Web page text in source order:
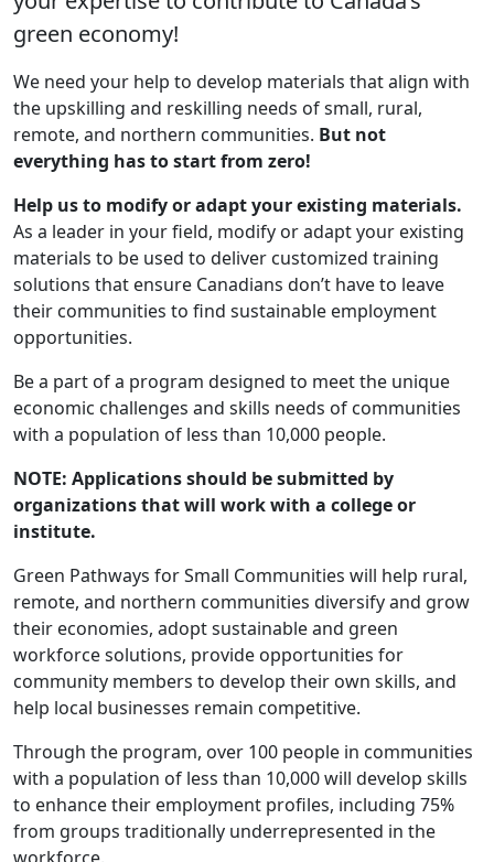
green economy!
We need your help to develop materials that align with
the upskilling and reskilling needs of small, rural,
remote, and northern communities. But not
everything has to start from zero!
Help us to modify or adapt your existing materials.
As a leader in your field, modify or adapt your existing
materials to be used to deliver customized training
solutions that ensure Canadians don’t have to leave
their communities to find sustainable employment
opportunities.
Be a part of a program designed to meet the unique
economic challenges and skills needs of communities
with a population of less than 10,000 people.
NOTE: Applications should be submitted by
organizations that will work with a college or
institute.
Green Pathways for Small Communities will help rural,
remote, and northern communities diversify and grow
their economies, adopt sustainable and green
workforce solutions, provide opportunities for
community members to develop their own skills, and
help local businesses remain competitive.
Through the program, over 100 people in communities
with a population of less than 10,000 will develop skills
to enhance their employment profiles, including 75%
from groups traditionally underrepresented in the